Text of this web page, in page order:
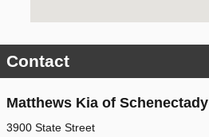
Contact
Matthews Kia of Schenectady
3900 State Street